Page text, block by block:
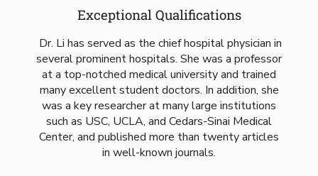
Exceptional Qualifications
Dr. Li has served as the chief hospital physician in
several prominent hospitals. She was a professor
at a top-notched medical university and trained
many excellent student doctors. In addition, she
was a key researcher at many large institutions
such as USC, UCLA, and Cedars-Sinai Medical
Center, and published more than twenty articles
in well-known journals.